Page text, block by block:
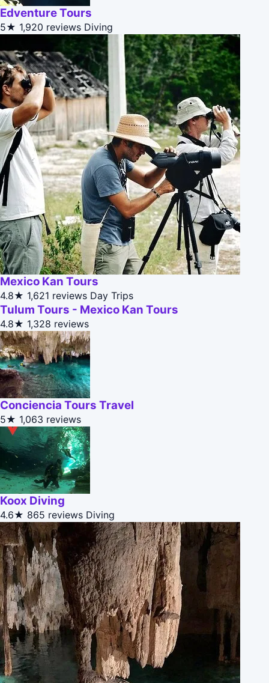
Edventure Tours
5★ 1,920 reviews Diving
Mexico Kan Tours
4.8★ 1,621 reviews Day Trips
Tulum Tours - Mexico Kan Tours
4.8★ 1,328 reviews
Conciencia Tours Travel
5★ 1,063 reviews
Koox Diving
4.6★ 865 reviews Diving